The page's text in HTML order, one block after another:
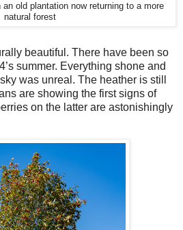
old plantation now returning to a more
natural forest
beautiful. There have been so
summer. Everything shone and
was unreal. The heather is still
are showing the first signs of
on the latter are astonishingly